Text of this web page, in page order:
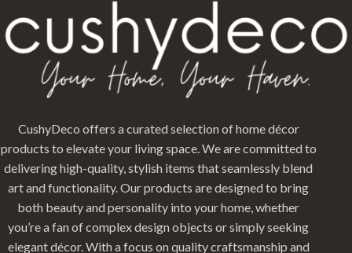
CushyDeco offers a curated selection of home décor
products to elevate your living space. We are committed to
delivering high-quality, stylish items that seamlessly blend
art and functionality. Our products are designed to bring
both beauty and personality into your home, whether
you’re a fan of complex design objects or simply seeking
elegant décor. With a focus on quality craftsmanship and